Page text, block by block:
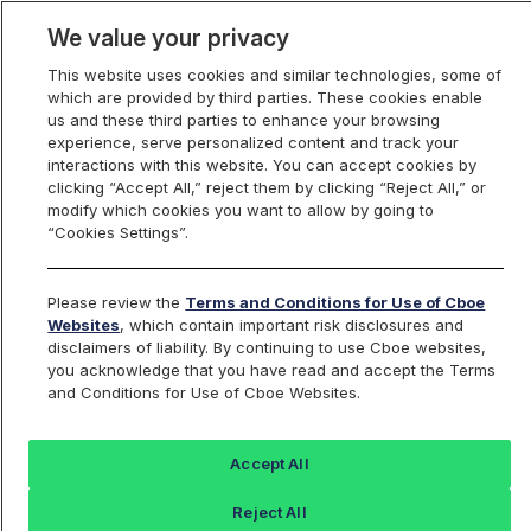
Index Dashboard
Return to All Indices Add an Index...
RTYDCCO
Cboe Russell 2000 Daily Covered Call
Index Call Only
Change:
We value your privacy
This website uses cookies and similar technologies, some of
which are provided by third parties. These cookies enable
us and these third parties to enhance your browsing
experience, serve personalized content and track your
interactions with this website. You can accept cookies by
clicking “Accept All,” reject them by clicking “Reject All,” or
modify which cookies you want to allow by going to
“Cookies Settings”.
Please review the Terms and Conditions for Use of Cboe
Websites, which contain important risk disclosures and
disclaimers of liability. By continuing to use Cboe websites,
you acknowledge that you have read and accept the Terms
and Conditions for Use of Cboe Websites.
Reject All
Accept All